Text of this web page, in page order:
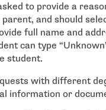
to provide a
and should
full name and
can type
student.
with different
information or